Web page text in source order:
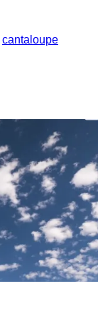
cantaloupe